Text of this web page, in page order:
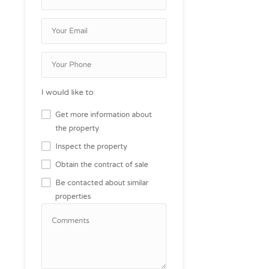
I would like to:
Get more information about
the property
Inspect the property
Obtain the contract of sale
Be contacted about similar
properties